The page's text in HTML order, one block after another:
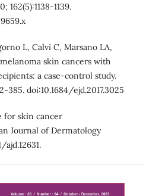
162(5):1138-1139.
L, Calvi C, Marsano LA,
skin cancers with
a case-control study.
385. doi:10.1684/ejd.2017.3025
for skin cancer
Journal of Dermatology
ajd.12631.